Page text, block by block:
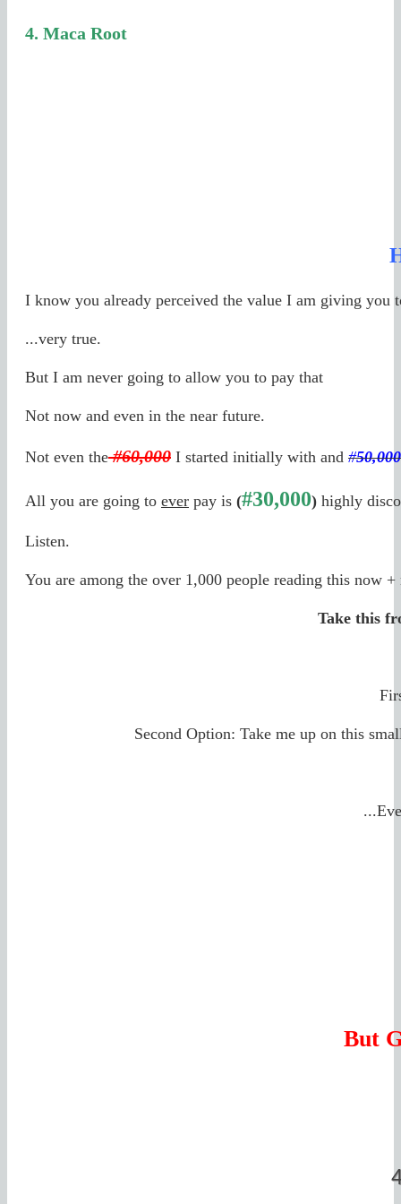
4. Maca Root
I know you already perceived the value I am giving you
...very true.
But I am never going to allow you to pay that
Not now and even in the near future.
Not even the#60,000 I started initially with and #50,000
All you are going to ever pay is (#30,000) highly
Listen.
You are among the over 1,000 people reading this now
Take this
Second Option: Take me up on this
But